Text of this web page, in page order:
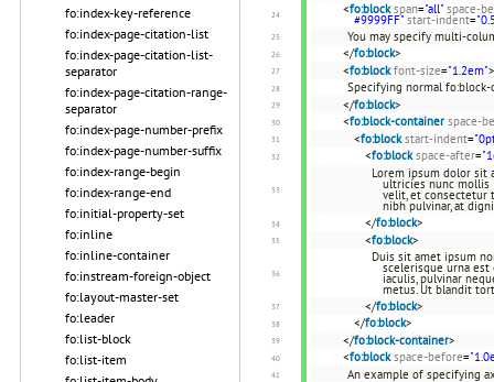
fo:index-key-reference
fo:index-page-citation-list
fo:index-page-citation-list-
separator
fo:index-page-citation-range-
separator
fo:index-page-number-prefix
fo:index-page-number-suffix
fo:index-range-begin
fo:index-range-end
fo:initial-property-set
fo:inline
fo:inline-container
fo:instream-foreign-object
fo:layout-master-set
fo:leader
fo:list-block
fo:list-item
<fo:block span="all" space-
#9999FF" start-indent=
You may specify multi-
</fo:block>
<fo:block font-size="1.2em">
Specifying normal
</fo:block>
<fo:block-container space-
<fo:block start-indent=
<fo:block space-after=
Lorem ipsum dolor sit
ultricies nunc mollis
velit, et consectetur
nibh pulvinar, at
</fo:block>
<fo:block>
Duis sit amet ipsum
scelerisque urna est
iaculis, pulvinar
metus. Ut blandit
</fo:block>
</fo:block>
</fo:block-container>
<fo:block space-before=
An example of specifying